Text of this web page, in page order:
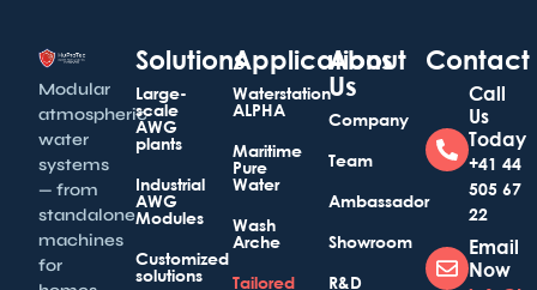
Modular
atmospheric
water
systems
— from
standalone
machines
for
Solutions
Large-
scale
AWG
plants
Industrial
AWG
Modules
Customized
solutions
Applications
Waterstation
ALPHA
Maritime
Pure
Water
Wash
Arche
Tailored
About
Us
Company
Team
Ambassador
Showroom
R&D
Contact
Call
Us
Today
+41 44
505 67
22
Email
Now